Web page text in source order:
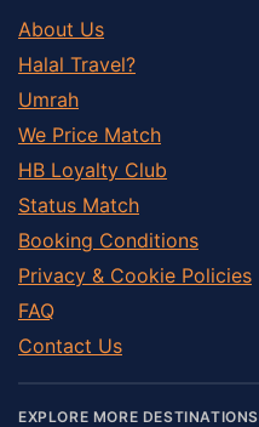
About Us
Halal Travel?
Umrah
We Price Match
HB Loyalty Club
Status Match
Booking Conditions
Privacy & Cookie Policies
FAQ
Contact Us
EXPLORE MORE DESTINATIONS